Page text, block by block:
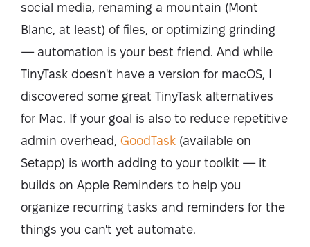
social media, renaming a mountain (Mont
Blanc, at least) of files, or optimizing grinding
— automation is your best friend. And while
TinyTask doesn't have a version for macOS, I
discovered some great TinyTask alternatives
for Mac. If your goal is also to reduce repetitive
admin overhead, GoodTask (available on
Setapp) is worth adding to your toolkit — it
builds on Apple Reminders to help you
organize recurring tasks and reminders for the
things you can't yet automate.